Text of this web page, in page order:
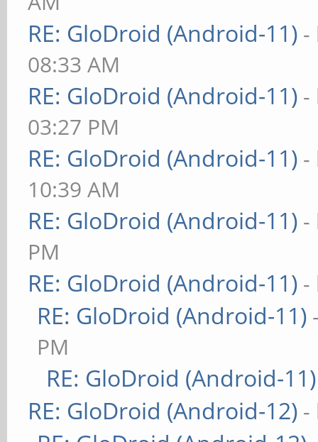
RE: GloDroid (Android-11) -
08:33 AM
RE: GloDroid (Android-11) -
03:27 PM
RE: GloDroid (Android-11) -
10:39 AM
RE: GloDroid (Android-11) -
PM
RE: GloDroid (Android-11) -
RE: GloDroid (Android-11)
PM
RE: GloDroid (Android-11)
RE: GloDroid (Android-12) -